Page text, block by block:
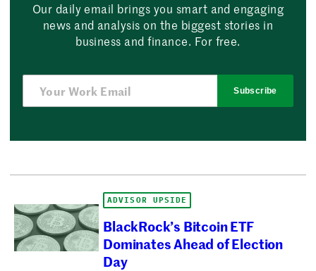
Our daily email brings you smart and engaging
news and analysis on the biggest stories in
business and finance. For free.
Subscribe
ADVISOR UPSIDE
BlackRock’s Bitcoin ETF
Dominates Ahead of Election
Day